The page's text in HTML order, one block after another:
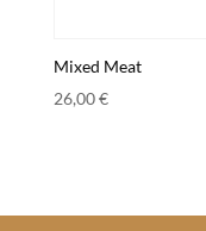
Mixed Meat
26,00€